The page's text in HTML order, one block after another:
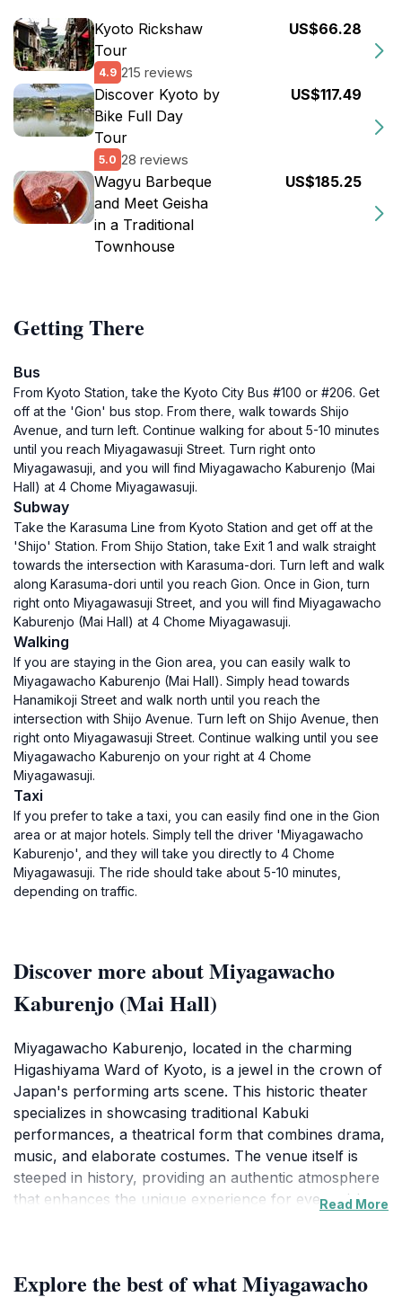
Kyoto Rickshaw
Tour
4.9 215 reviews
US$66.28
Discover Kyoto by
Bike Full Day
Tour
5.0 28 reviews
US$117.49
Wagyu Barbeque
and Meet Geisha
in a Traditional
Townhouse
US$185.25
Getting There
Bus
From Kyoto Station, take the Kyoto City Bus #100 or #206. Get
off at the 'Gion' bus stop. From there, walk towards Shijo
Avenue, and turn left. Continue walking for about 5-10 minutes
until you reach Miyagawasuji Street. Turn right onto
Miyagawasuji, and you will find Miyagawacho Kaburenjo (Mai
Hall) at 4 Chome Miyagawasuji.
Subway
Take the Karasuma Line from Kyoto Station and get off at the
'Shijo' Station. From Shijo Station, take Exit 1 and walk straight
towards the intersection with Karasuma-dori. Turn left and walk
along Karasuma-dori until you reach Gion. Once in Gion, turn
right onto Miyagawasuji Street, and you will find Miyagawacho
Kaburenjo (Mai Hall) at 4 Chome Miyagawasuji.
Walking
If you are staying in the Gion area, you can easily walk to
Miyagawacho Kaburenjo (Mai Hall). Simply head towards
Hanamikoji Street and walk north until you reach the
intersection with Shijo Avenue. Turn left on Shijo Avenue, then
right onto Miyagawasuji Street. Continue walking until you see
Miyagawacho Kaburenjo on your right at 4 Chome
Miyagawasuji.
Taxi
If you prefer to take a taxi, you can easily find one in the Gion
area or at major hotels. Simply tell the driver 'Miyagawacho
Kaburenjo', and they will take you directly to 4 Chome
Miyagawasuji. The ride should take about 5-10 minutes,
depending on traffic.
Discover more about Miyagawacho
Kaburenjo (Mai Hall)
Miyagawacho Kaburenjo, located in the charming
Higashiyama Ward of Kyoto, is a jewel in the crown of
Japan's performing arts scene. This historic theater
specializes in showcasing traditional Kabuki
performances, a theatrical form that combines drama,
music, and elaborate costumes. The venue itself is
steeped in history, providing an authentic atmosphere
that enhances the unique experience for every visitor.
Read More
Explore the best of what Miyagawacho